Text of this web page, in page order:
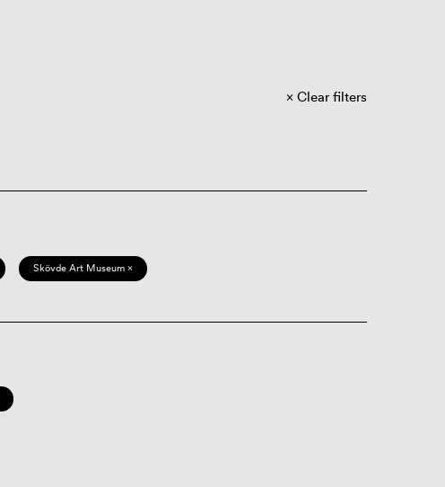
Clear filters
Skövde Art Museum ×